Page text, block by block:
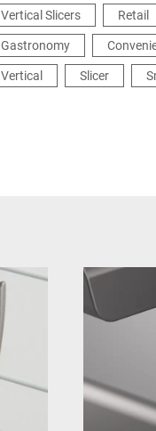
Vertical Slicers Retail
Gastronomy
Vertical
Slicer